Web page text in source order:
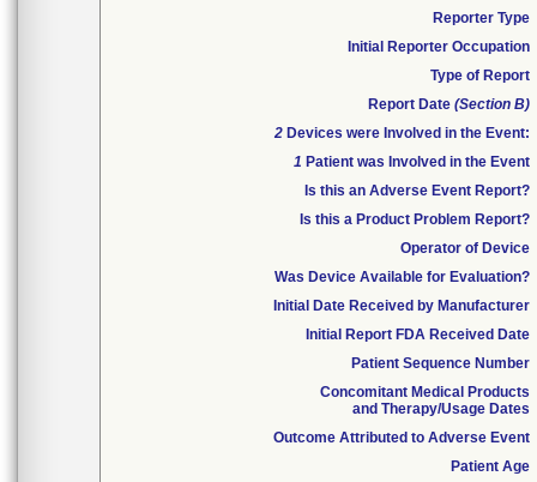
Reporter Type
Initial Reporter Occupation
Type of Report
Report Date (Section B)
2 Devices were Involved in the Event:
1 Patient was Involved in the Event
Is this an Adverse Event Report?
Is this a Product Problem Report?
Operator of Device
Was Device Available for Evaluation?
Initial Date Received by Manufacturer
Initial Report FDA Received Date
Patient Sequence Number
Concomitant Medical Products
and Therapy/Usage Dates
Outcome Attributed to Adverse Event
Patient Age